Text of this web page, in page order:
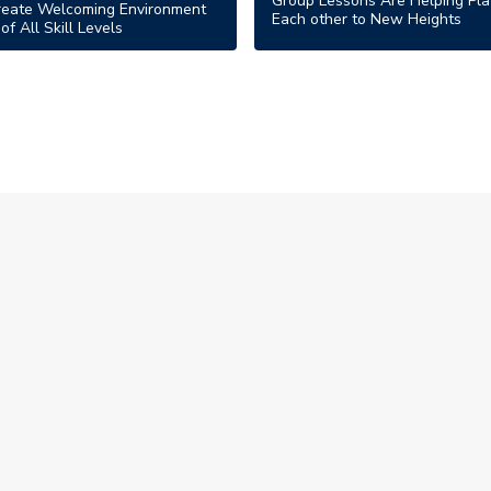
Welcoming Environment
All Skill Levels
Each other to New Heights